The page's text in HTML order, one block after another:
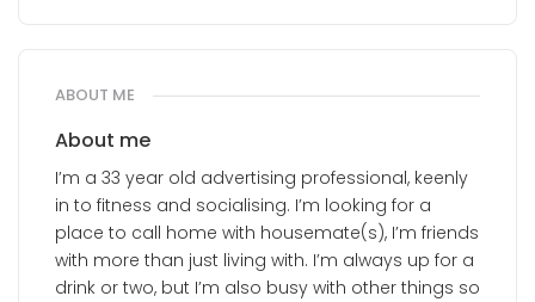
ABOUT ME
About me
I’m a 33 year old advertising professional, keenly
in to fitness and socialising. I’m looking for a
place to call home with housemate(s), I’m friends
with more than just living with. I’m always up for a
drink or two, but I’m also busy with other things so